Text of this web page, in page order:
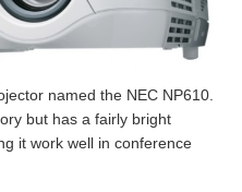
named the NEC NP610.
but has a fairly bright
it work well in conference